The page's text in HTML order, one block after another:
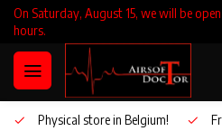
On Saturday, August 15, we will be
hours.
Physical store in Belgium!